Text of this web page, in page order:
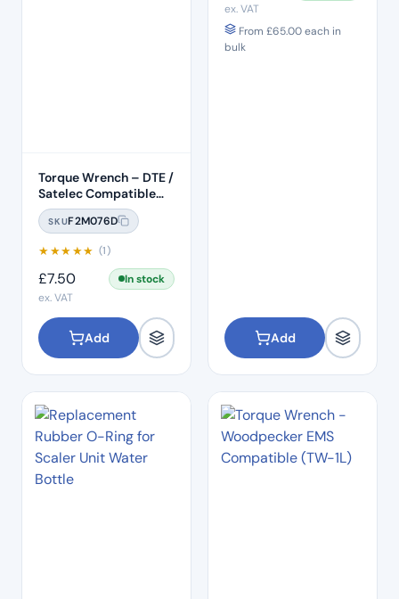
Torque Wrench – DTE /
Satelec Compatible
(TD-1L)
SKUF2M076D
★★★★★ (1)
£7.50
In stock
ex. VAT
Add
ex. VAT
From £65.00each in
bulk
Add